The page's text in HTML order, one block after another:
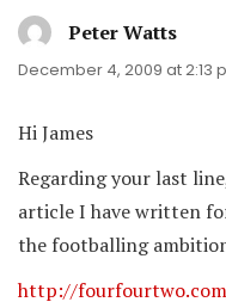
Peter Watts
December 4, 2009 at 2:13
Hi James
Regarding your last
article I have written
the footballing
http://